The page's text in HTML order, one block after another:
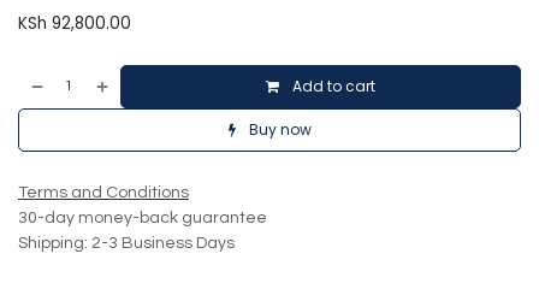
KSh 92,800.00
Add to cart
Buy now
Terms and Conditions
30-day money-back guarantee
Shipping: 2-3 Business Days